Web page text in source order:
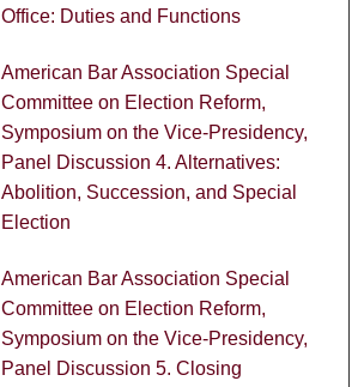
Office: Duties and Functions
American Bar Association Special
Committee on Election Reform,
Symposium on the Vice-Presidency,
Panel Discussion 4. Alternatives:
Abolition, Succession, and Special
Election
American Bar Association Special
Committee on Election Reform,
Symposium on the Vice-Presidency,
Panel Discussion 5. Closing